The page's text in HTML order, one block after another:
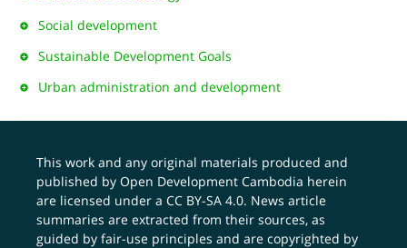
Social development
Sustainable Development Goals
Urban administration and development
This work and any original materials produced and
published by Open Development Cambodia herein
are licensed under aCC BY-SA 4.0. News article
summaries are extracted from their sources, as
guided by fair-use principles and are copyrighted by